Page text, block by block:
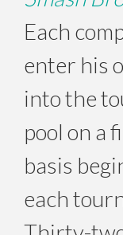
Each
enter his
into the
pool on a
basis
each